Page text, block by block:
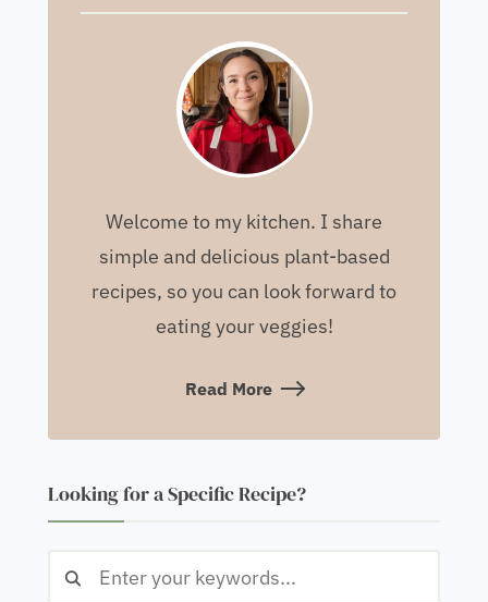
Welcome to my kitchen. I share
simple and delicious plant-based
recipes, so you can look forward to
eating your veggies!
Read More
Looking for a Specific Recipe?